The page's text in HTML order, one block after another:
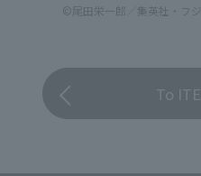
©尾田栄一郎／集英社・フ
To